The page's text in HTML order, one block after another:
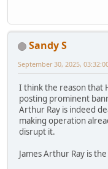
Sandy S
September 30, 2025,
I think the reason that
posting prominent
Arthur Ray is indeed
making operation
disrupt it.
James Arthur Ray is